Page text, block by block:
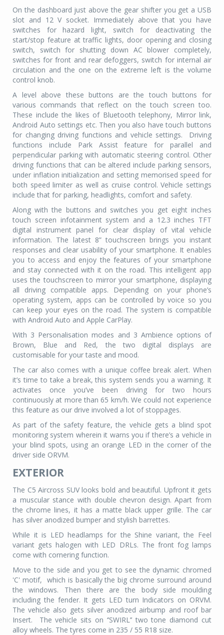
On the dashboard just above the gear shifter you get a USB
slot and 12 V socket. Immediately above that you have
switches for hazard light, switch for deactivating the
start/stop feature at traffic lights, door opening and closing
switch, switch for shutting down AC blower completely,
switches for front and rear defoggers, switch for internal air
circulation and the one on the extreme left is the volume
control knob.
A level above these buttons are the touch buttons for
various commands that reflect on the touch screen too.
These include the likes of Bluetooth telephony, Mirror link,
Android Auto settings etc. Then you also have touch buttons
for changing driving functions and vehicle settings.
Driving
functions include Park Assist feature for parallel and
perpendicular parking with automatic steering control. Other
driving functions that can be altered include parking sensors,
under inflation initialization and setting memorised speed for
both speed limiter as well as cruise control. Vehicle settings
include that for parking, headlights, comfort and safety.
Along with the buttons and switches you get eight inches
touch screen infotainment system and a 12.3 inches TFT
digital instrument panel for clear display of vital vehicle
information. The latest 8” touchscreen brings you instant
responses and clear usability of your smartphone. It enables
you to access and enjoy the features of your smartphone
and stay connected with it on the road. This intelligent app
uses the touchscreen to mirror your smartphone, displaying
all driving compatible apps. Depending on your phone’s
operating system, apps can be controlled by voice so you
can keep your eyes on the road. The system is compatible
with Android Auto and Apple CarPlay.
With 3 Personalisation modes and 3 Ambience options of
Brown, Blue and Red, the two digital displays are
customisable for your taste and mood.
The car also comes with a unique coffee break alert. When
it’s time to take a break, this system sends you a warning. It
activates once you’ve been driving for two hours
continuously at more than 65 km/h. We could not experience
this feature as our drive involved a lot of stoppages.
As part of the safety feature, the vehicle gets a blind spot
monitoring system wherein it warns you if there’s a vehicle in
your blind spots, using an orange LED in the corner of the
driver side ORVM.
EXTERIOR
The C5 Aircross SUV looks bold and beautiful. Upfront it gets
a muscular stance with double chevron design. Apart from
the chrome lines, it has a matte black upper grille. The car
has silver anodized bumper and stylish barrettes.
While it is LED headlamps for the Shine variant, the Feel
variant gets halogen with LED DRLs. The front fog lamps
come with cornering function.
Move to the side and you get to see the dynamic chromed
'C' motif, which is basically the big chrome surround around
the windows. Then there are the body side moulding
including the fender. It gets LED turn Indicators on ORVM.
The vehicle also gets silver anodized airbump and roof bar
Insert.
The vehicle sits on ‘’SWIRL’’ two tone diamond cut
alloy wheels. The tyres come in 235 / 55 R18 size.